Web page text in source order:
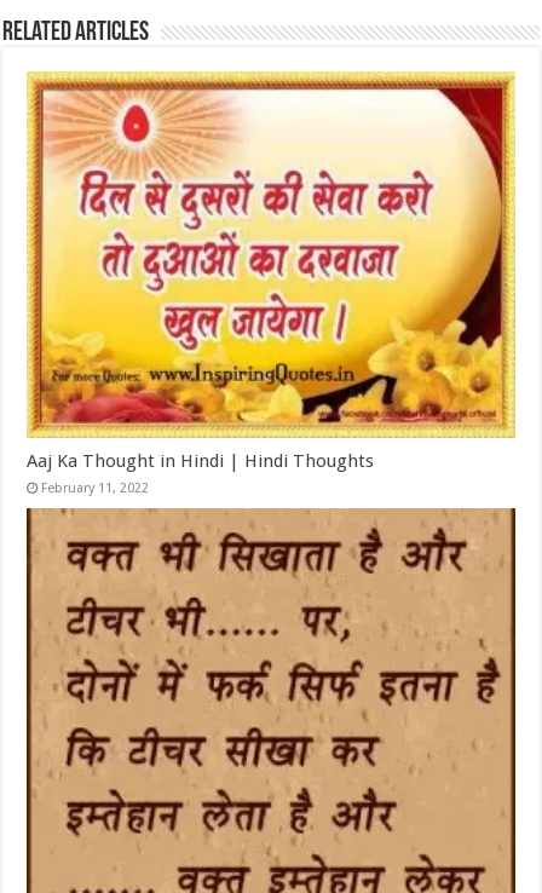
Related Articles
Aaj Ka Thought in Hindi | Hindi Thoughts
February 11, 2022